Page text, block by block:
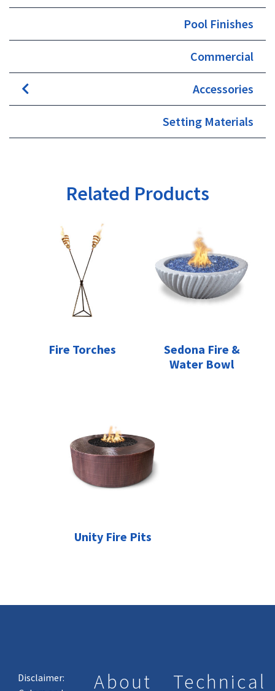
Pool Finishes
Commercial
Accessories
Setting Materials
Related Products
Fire Torches
Sedona Fire &
Water Bowl
Unity Fire Pits
Disclaimer:
About
Technical